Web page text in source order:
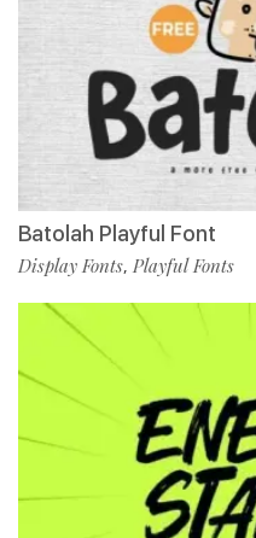
Batolah Playful Font
Display Fonts, Playful Fonts